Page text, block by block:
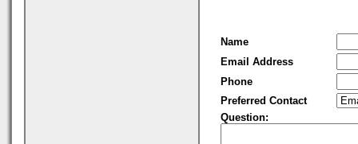
Name
Email Address
Phone
Preferred Contact
Question: